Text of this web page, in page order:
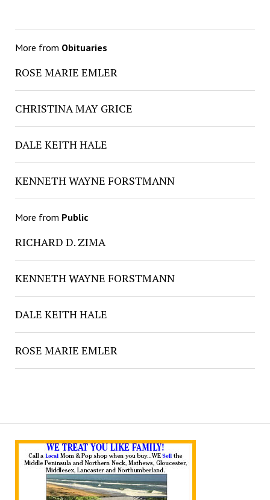
More from Obituaries
ROSE MARIE EMLER
CHRISTINA MAY GRICE
DALE KEITH HALE
KENNETH WAYNE FORSTMANN
More from Public
RICHARD D. ZIMA
KENNETH WAYNE FORSTMANN
DALE KEITH HALE
ROSE MARIE EMLER